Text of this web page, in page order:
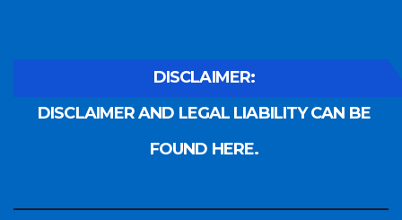
DISCLAIMER:
DISCLAIMER AND LEGAL LIABILITY CAN BE
FOUND HERE.